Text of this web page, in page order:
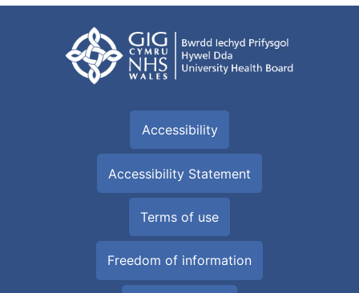
Accessibility
Accessibility Statement
Terms of use
Freedom of information